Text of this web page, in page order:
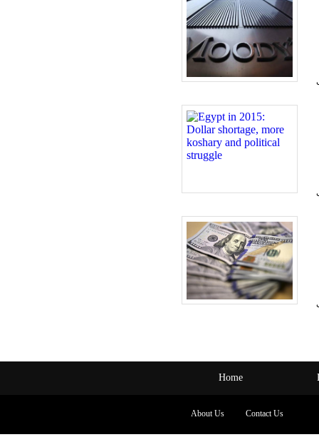
Home
About Us Contact Us